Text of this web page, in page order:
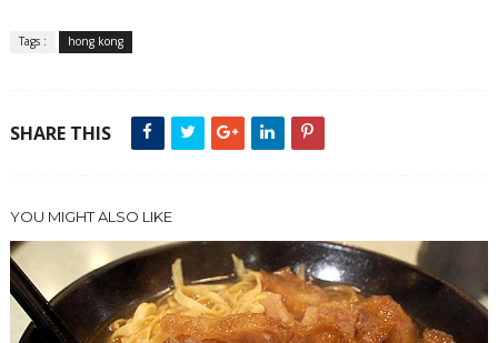
Tags : hong kong
SHARE THIS
YOU MIGHT ALSO LIKE